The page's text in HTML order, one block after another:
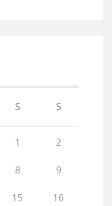
S S
1 2
8 9
15 16